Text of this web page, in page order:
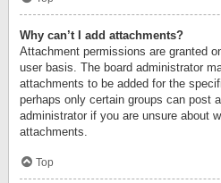
Why can’t I add attachments?
Attachment permissions are granted
user basis. The board administrator
attachments to be added for the
perhaps only certain groups can post
administrator if you are unsure about
attachments.
Top